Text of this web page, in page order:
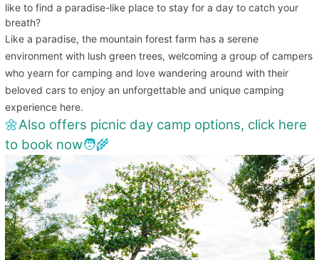
like to find a paradise-like place to stay for a day to catch your
breath?
Like a paradise, the mountain forest farm has a serene
environment with lush green trees, welcoming a group of campers
who yearn for camping and love wandering around with their
beloved cars to enjoy an unforgettable and unique camping
experience here.
🌼Also offers picnic day camp options, click here
to book now🧑‍🌾